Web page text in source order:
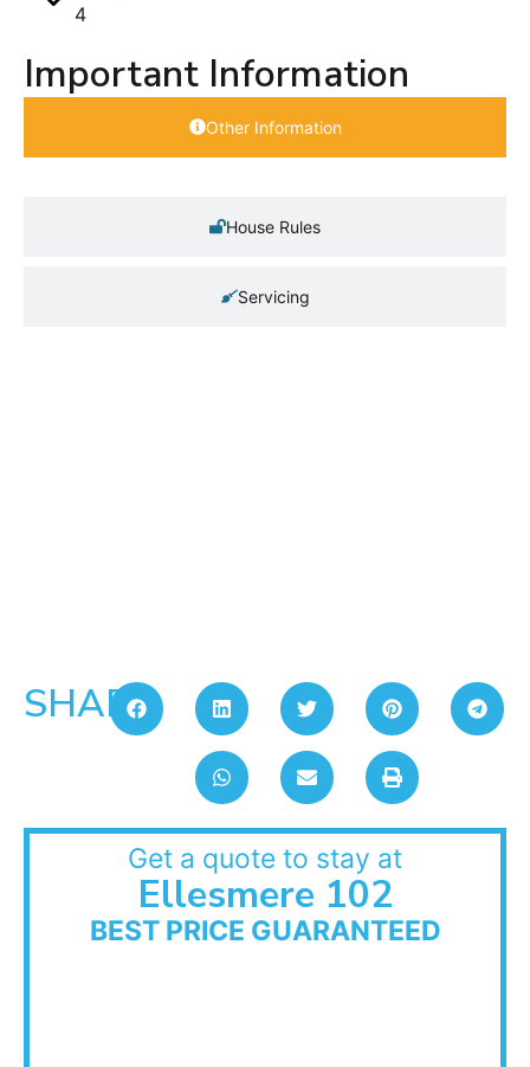
4
Important Information
Other Information
House Rules
Servicing
SHARE:
Get a quote to stay at
Ellesmere 102
BEST PRICE GUARANTEED